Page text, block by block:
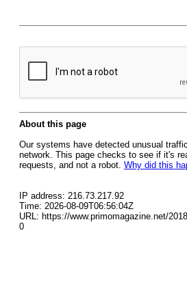
About this page
Our systems have detected unusual
network. This page checks to see if it's
requests, and not a robot. Why did this
IP address: 216.73.217.92
Time: 2026-08-09T06:56:04Z
URL: https://www.primomagazine.net/
0